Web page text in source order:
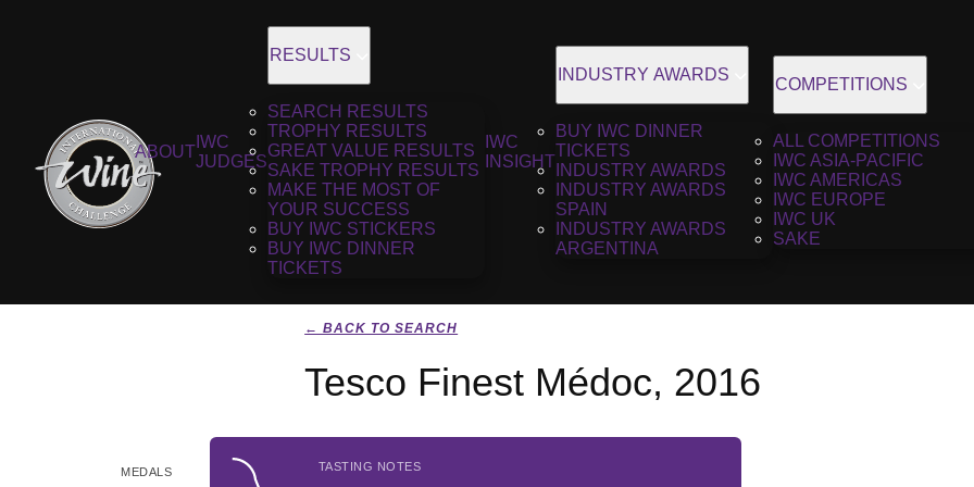
ABOUT
IWC
JUDGES
RESULTS
SEARCH RESULTS
TROPHY RESULTS
GREAT VALUE RESULTS
SAKE TROPHY RESULTS
MAKE THE MOST OF
YOUR SUCCESS
BUY IWC STICKERS
BUY IWC DINNER
TICKETS
IWC
INSIGHT
INDUSTRY AWARDS
BUY IWC DINNER
TICKETS
INDUSTRY AWARDS
INDUSTRY AWARDS
SPAIN
INDUSTRY AWARDS
ARGENTINA
COMPETITIONS
ALL COMPETITIONS
IWC ASIA-PACIFIC
IWC AMERICAS
IWC EUROPE
IWC UK
SAKE
← BACK TO SEARCH
Tesco Finest Médoc, 2016
MEDALS TASTING NOTES